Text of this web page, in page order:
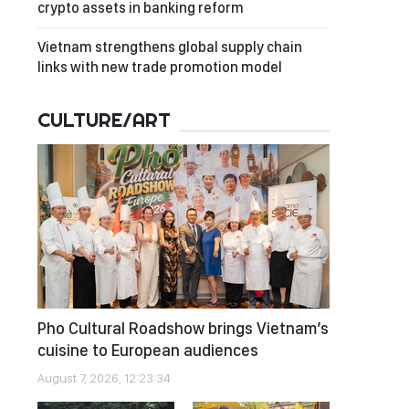
crypto assets in banking reform
Vietnam strengthens global supply chain
links with new trade promotion model
CULTURE/ART
Pho Cultural Roadshow brings Vietnam’s
cuisine to European audiences
August 7, 2026, 12:23:34